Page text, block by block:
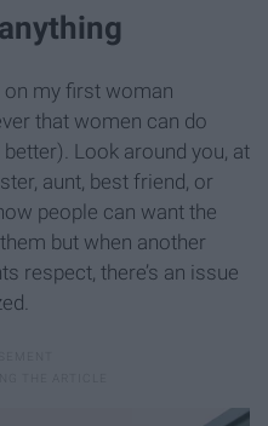
on my first woman
that women can do
Look around you, at
aunt, best friend, or
people can want the
but when another
respect, there’s an issue